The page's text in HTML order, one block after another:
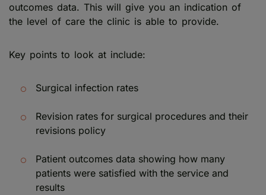
outcomes data. This will give you an indication of
the level of care the clinic is able to provide.
Key points to look at include:
Surgical infection rates
Revision rates for surgical procedures and their
revisions policy
Patient outcomes data showing how many
patients were satisfied with the service and
results